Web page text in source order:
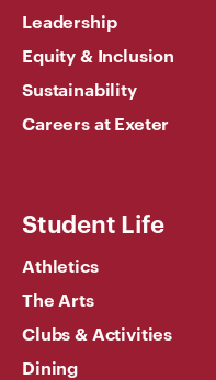
Leadership
Equity & Inclusion
Sustainability
Careers at Exeter
Student Life
Athletics
The Arts
Clubs & Activities
Dining